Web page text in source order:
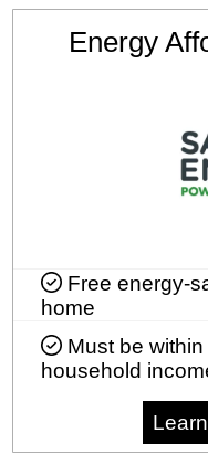
Energy
Free energy-
home
Must be
household